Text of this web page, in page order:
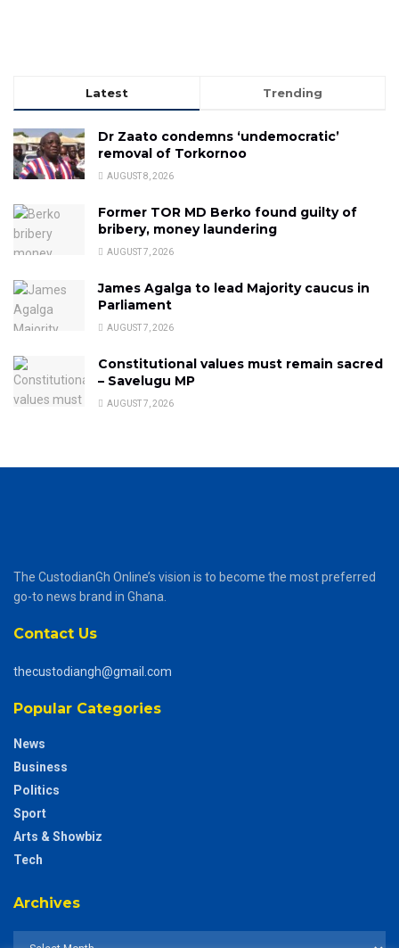
Latest Trending
Dr Zaato condemns ‘undemocratic’
removal of Torkornoo
AUGUST 8, 2026
Former TOR MD Berko found guilty of
bribery, money laundering
AUGUST 7, 2026
James Agalga to lead Majority caucus in
Parliament
AUGUST 7, 2026
Constitutional values must remain sacred
– Savelugu MP
AUGUST 7, 2026
The CustodianGh Online’s vision is to become the most preferred
go-to news brand in Ghana.
Contact Us
thecustodiangh@gmail.com
Popular Categories
News
Business
Politics
Sport
Arts & Showbiz
Tech
Archives